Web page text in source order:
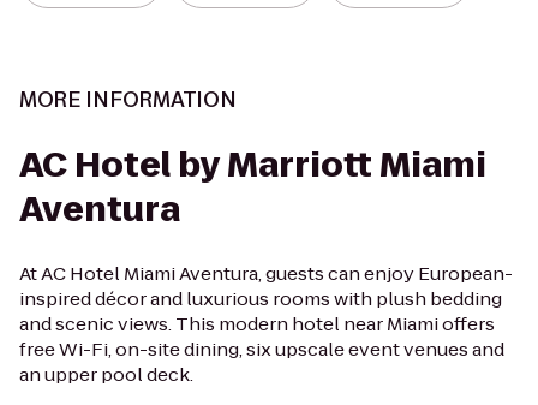
MORE INFORMATION
AC Hotel by Marriott Miami
Aventura
At AC Hotel Miami Aventura, guests can enjoy European-
inspired décor and luxurious rooms with plush bedding
and scenic views. This modern hotel near Miami offers
free Wi-Fi, on-site dining, six upscale event venues and
an upper pool deck.